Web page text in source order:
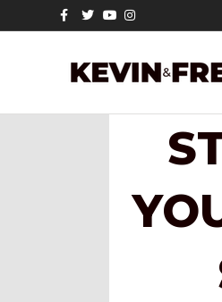
FacebookTwitterYoutubeInstagram